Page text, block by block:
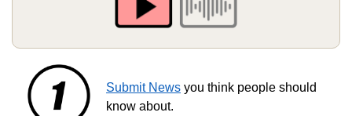
Submit News you think people should
know about.